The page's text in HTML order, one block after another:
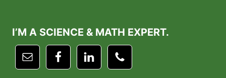
I’M A SCIENCE & MATH EXPERT.